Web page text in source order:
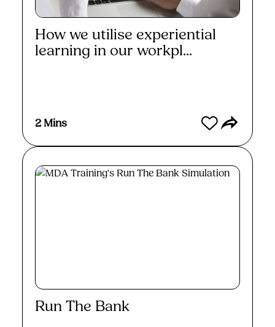
How we utilise experiential
learning in our workpl...
2 Mins
Run The Bank